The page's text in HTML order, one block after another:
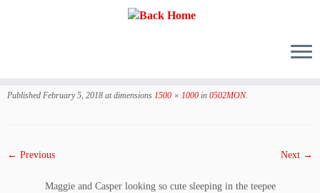
Published February 5, 2018 at dimensions 1500 × 1000 in 0502MON.
← Previous Next →
Maggie and Casper looking so cute sleeping in the teepee